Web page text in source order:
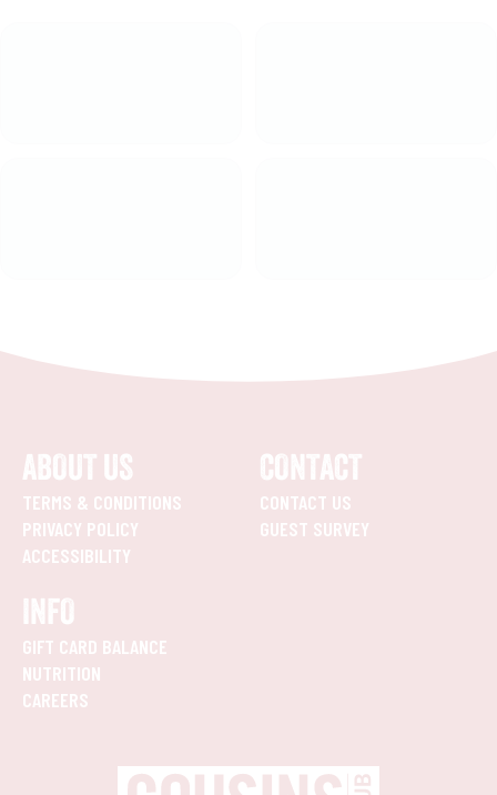
ABOUT US
TERMS & CONDITIONS
PRIVACY POLICY
ACCESSIBILITY
CONTACT
CONTACT US
GUEST SURVEY
INFO
GIFT CARD BALANCE
NUTRITION
CAREERS